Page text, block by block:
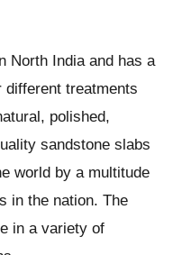
North India and has a
different treatments
polished,
sandstone slabs
world by a multitude
in the nation. The
in a variety of